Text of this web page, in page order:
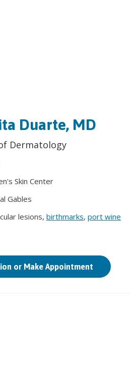
Duarte, MD
Dermatology
Skin Center
Gables
lesions, birthmarks, port wine
or Make Appointment